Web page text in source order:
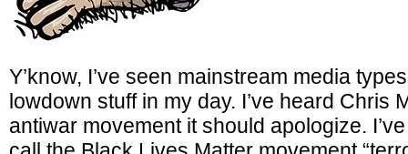
Y’know, I’ve seen mainstream media
lowdown stuff in my day. I’ve heard Chris
antiwar movement it should apologize.